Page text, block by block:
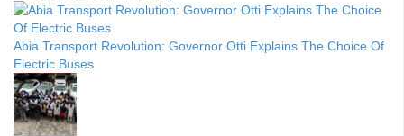
Abia Transport Revolution: Governor Otti Explains The Choice Of
Electric Buses